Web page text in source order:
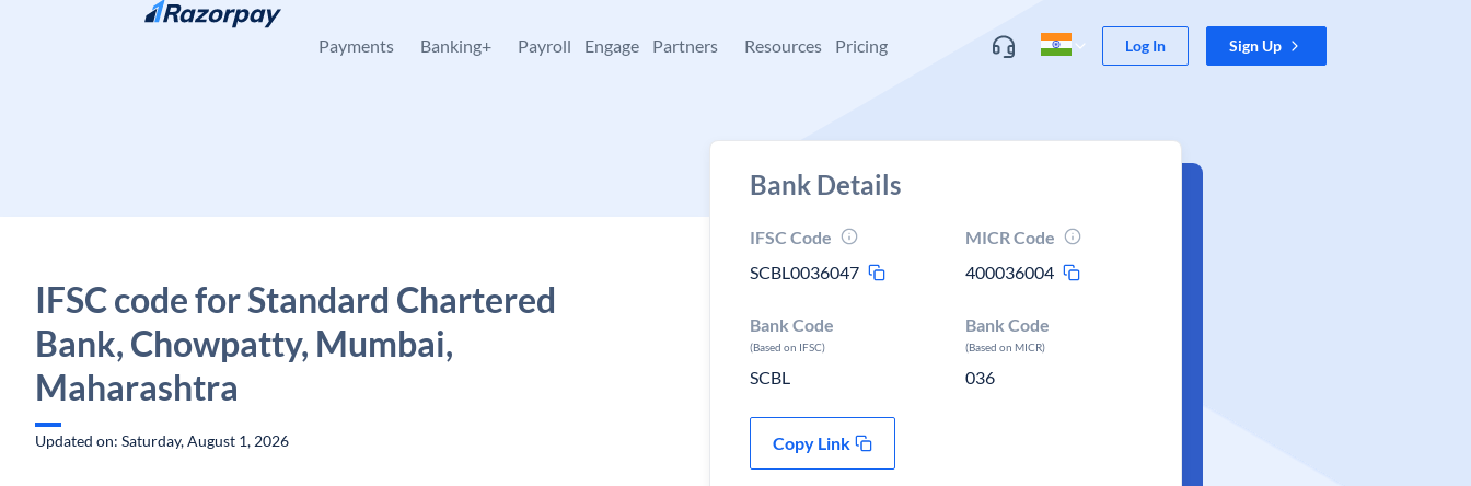
Skip to content
Payments Banking+ Payroll Engage Partners Resources Pricing Log In Sign Up
IFSC code for Standard Chartered
Bank, Chowpatty, Mumbai,
Maharashtra
Updated on: Saturday, August 1, 2026
Bank Details
IFSC Code
SCBL0036047
MICR Code
400036004
Bank Code
(Based on IFSC)
SCBL
Bank Code
(Based on MICR)
036
Copy Link